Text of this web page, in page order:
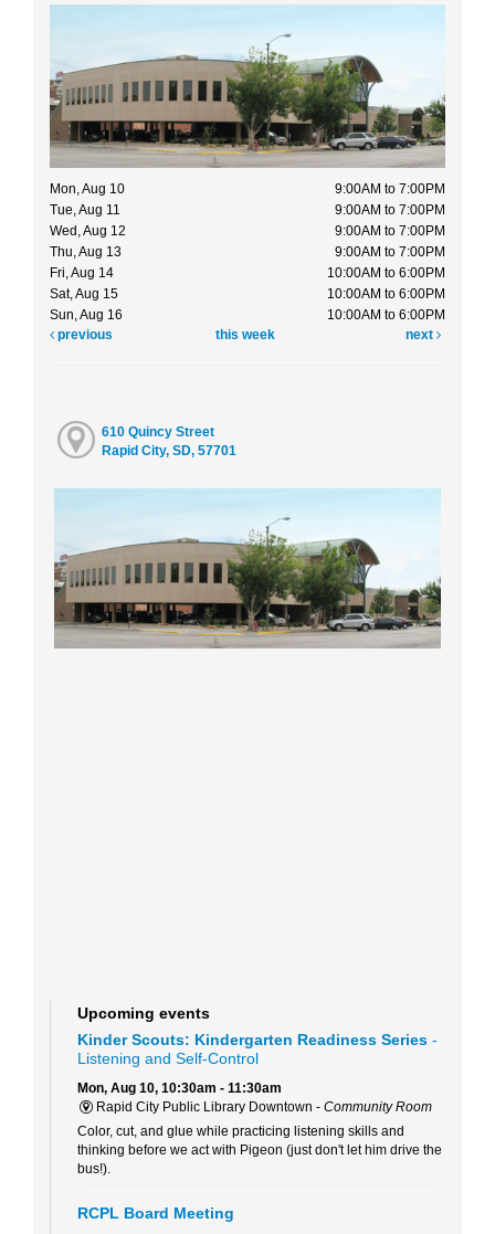
Mon, Aug 10
9:00AM to 7:00PM
Tue, Aug 11
9:00AM to 7:00PM
Wed, Aug 12
9:00AM to 7:00PM
Thu, Aug 13
9:00AM to 7:00PM
Fri, Aug 14
10:00AM to 6:00PM
Sat, Aug 15
10:00AM to 6:00PM
Sun, Aug 16
10:00AM to 6:00PM
previous
this week next
610 Quincy Street
Rapid City, SD, 57701
Upcoming events
Kinder Scouts: Kindergarten Readiness Series -
Listening and Self-Control
Mon, Aug 10, 10:30am - 11:30am
Rapid City Public Library Downtown - Community Room
Color, cut, and glue while practicing listening skills and
thinking before we act with Pigeon (just don't let him drive the
bus!).
RCPL Board Meeting